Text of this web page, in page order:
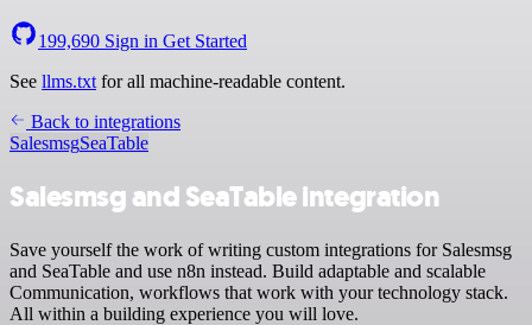
199,690 Sign in Get Started
See llms.txt for all machine-readable content.
Back to integrations
SalesmsgSeaTable
Salesmsg and SeaTable integration
Save yourself the work of writing custom integrations for Salesmsg
and SeaTable and use n8n instead. Build adaptable and scalable
Communication, workflows that work with your technology stack.
All within a building experience you will love.